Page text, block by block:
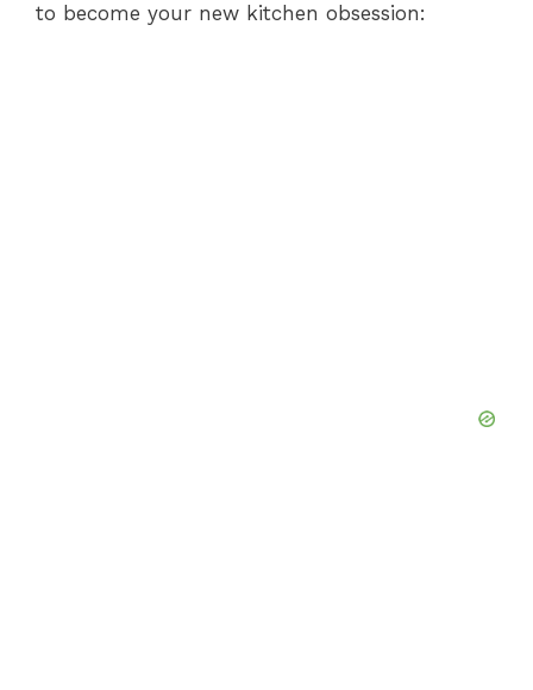
i
to become your new kitchen obsession: